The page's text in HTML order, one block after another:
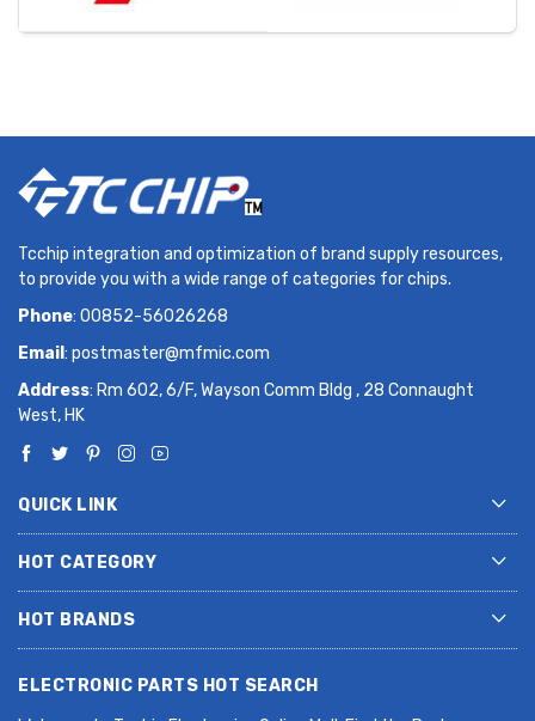
Tcchip integration and optimization of brand supply resources,
to provide you with a wide range of categories for chips.
Phone: 00852-56026268
Email : postmaster@mfmic.com
Address: Rm 602, 6/F, Wayson Comm Bldg , 28 Connaught
West, HK
QUICK LINK
HOT CATEGORY
HOT BRANDS
ELECTRONIC PARTS HOT SEARCH